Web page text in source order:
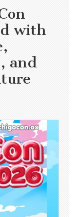
with
and